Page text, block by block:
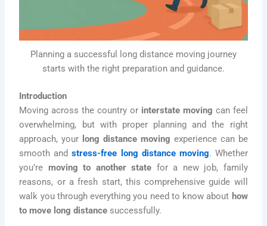
Planning a successful long distance moving journey
starts with the right preparation and guidance.
Introduction
Moving across the country or interstate moving can feel
overwhelming, but with proper planning and the right
approach, your long distance moving experience can be
smooth andstress-free long distance moving. Whether
you’re moving to another state for a new job, family
reasons, or a fresh start, this comprehensive guide will
walk you through everything you need to know about how
to move long distance successfully.